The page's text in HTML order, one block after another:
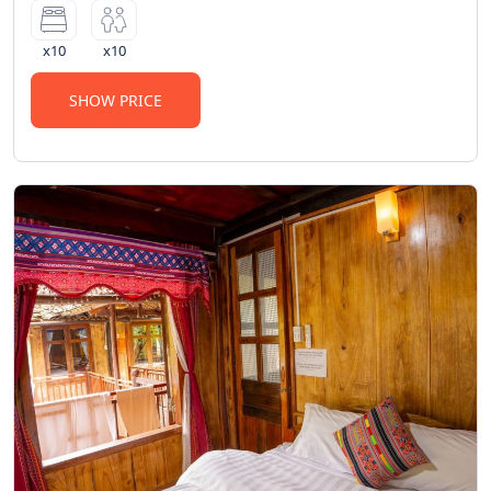
substances as regulated by law.
x10 x10
SHOW PRICE